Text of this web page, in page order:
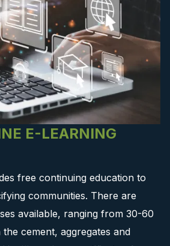
E-LEARNING
free continuing education to
communities. There are
available, ranging from 30-60
cement, aggregates and